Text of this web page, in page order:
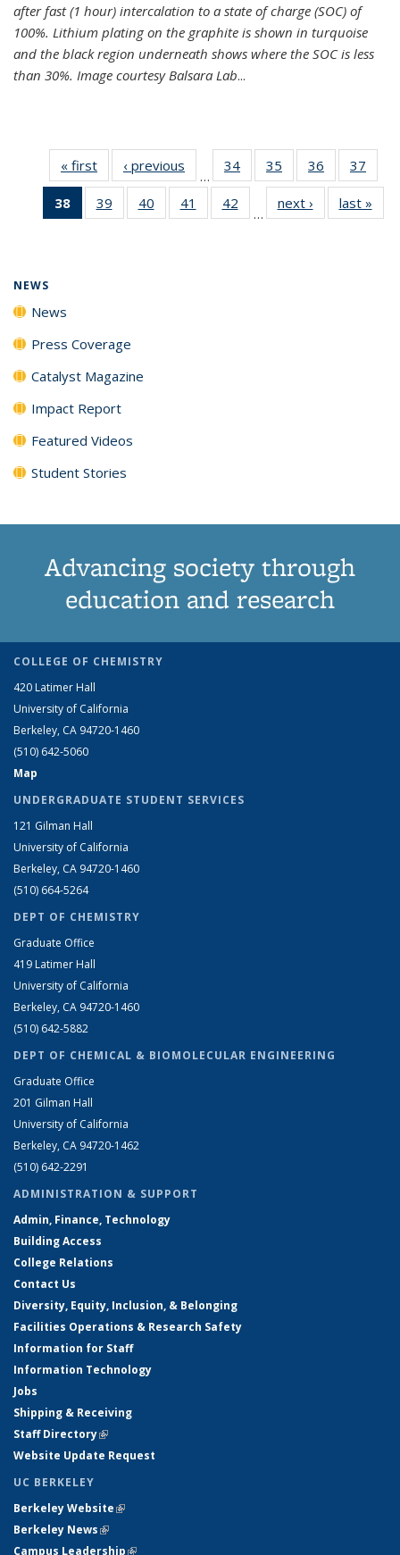
after fast (1 hour) intercalation to a state of charge (SOC) of
100%. Lithium plating on the graphite is shown in turquoise
and the black region underneath shows where the SOC is less
than 30%. Image courtesy Balsara Lab...
« first News‹ previous
…
34
135
35
135
News
36
135
News
37
135
38
of 135
News
39
135
40
135
41
135
42
135
…
next › Newslast »
NEWS
News
Press Coverage
Catalyst Magazine
Impact Report
Featured Videos
Student Stories
Advancing society through
education and research
COLLEGE OF CHEMISTRY
420 Latimer Hall
University of California
Berkeley, CA 94720-1460
(510) 642-5060
Map
UNDERGRADUATE STUDENT SERVICES
121 Gilman Hall
University of California
Berkeley, CA 94720-1460
(510) 664-5264
DEPT OF CHEMISTRY
Graduate Office
419 Latimer Hall
University of California
Berkeley, CA 94720-1460
(510) 642-5882
DEPT OF CHEMICAL & BIOMOLECULAR ENGINEERING
Graduate Office
201 Gilman Hall
University of California
Berkeley, CA 94720-1462
(510) 642-2291
ADMINISTRATION & SUPPORT
Admin, Finance, Technology
Building Access
College Relations
Contact Us
Diversity, Equity, Inclusion, & Belonging
Facilities Operations & Research Safety
Information for Staff
Information Technology
Jobs
Shipping & Receiving
Staff Directory(link is external)
Website Update Request
UC BERKELEY
Berkeley Website(link is external)
Berkeley News(link is external)
Campus Leadership(link is external)